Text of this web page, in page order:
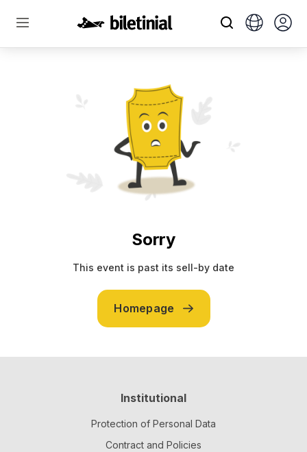
Sorry
This event is past its sell-by date
Homepage
Institutional
Protection of Personal Data
Contract and Policies